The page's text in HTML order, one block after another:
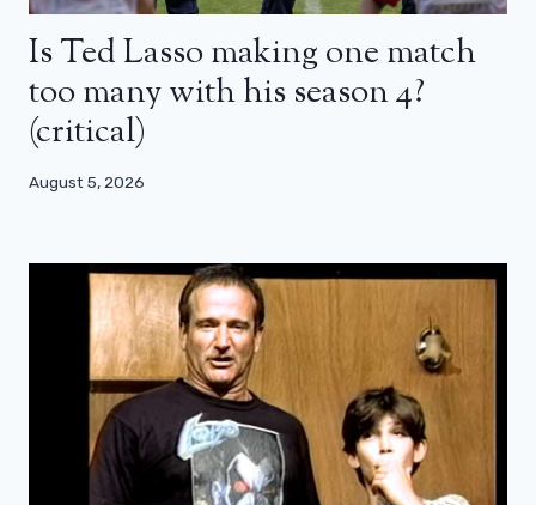
Is Ted Lasso making one match
too many with his season 4?
(critical)
August 5, 2026